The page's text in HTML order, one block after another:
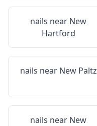
nails near New
Hartford
nails near New Paltz
nails near New